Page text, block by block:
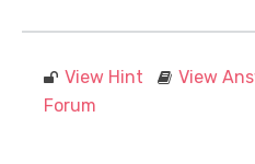
View Hint View
Forum